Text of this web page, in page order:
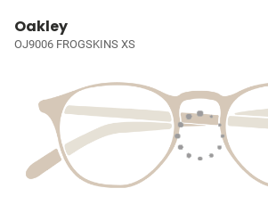
Oakley
OJ9006 FROGSKINS XS